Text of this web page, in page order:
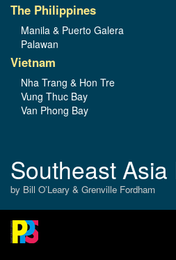
The Philippines
Manila & Puerto Galera
Palawan
Vietnam
Nha Trang & Hon Tre
Vung Thuc Bay
Van Phong Bay
Southeast Asia
by Bill O’Leary & Grenville Fordham